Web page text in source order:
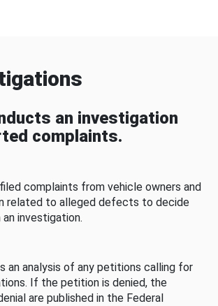
an investigation
complaints.
complaints from vehicle owners and
related to alleged defects to decide
investigation.
an analysis of any petitions calling for
If the petition is denied, the
are published in the Federal